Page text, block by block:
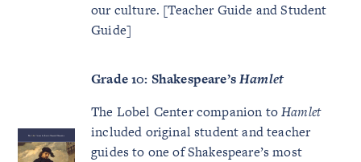
our culture. [Teacher Guide and Student
Guide]
Grade 10: Shakespeare’sHamlet
The Lobel Center companion toHamlet
included original student and teacher
guides to one of Shakespeare’s most